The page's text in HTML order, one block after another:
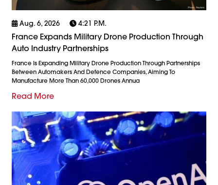
Aug. 6, 2026 4:21 P.m.
France Expands Military Drone Production Through
Auto Industry Partnerships
France Is Expanding Military Drone Production Through Partnerships
Between Automakers And Defence Companies, Aiming To
Manufacture More Than 60,000 Drones Annua
Read More